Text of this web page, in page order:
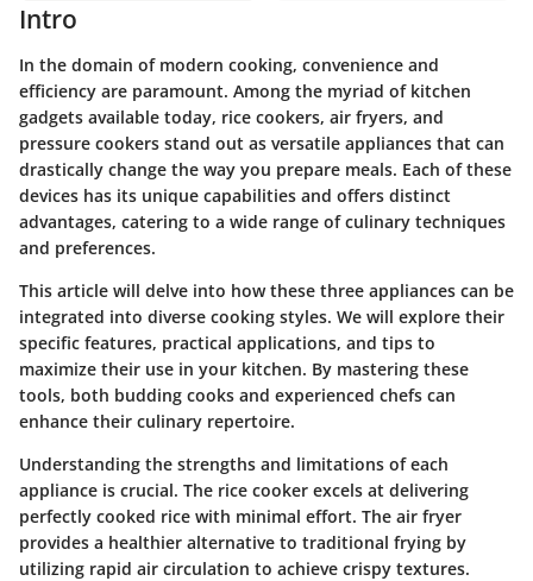
Intro
In the domain of modern cooking, convenience and
efficiency are paramount. Among the myriad of kitchen
gadgets available today, rice cookers, air fryers, and
pressure cookers stand out as versatile appliances that can
drastically change the way you prepare meals. Each of these
devices has its unique capabilities and offers distinct
advantages, catering to a wide range of culinary techniques
and preferences.
This article will delve into how these three appliances can be
integrated into diverse cooking styles. We will explore their
specific features, practical applications, and tips to
maximize their use in your kitchen. By mastering these
tools, both budding cooks and experienced chefs can
enhance their culinary repertoire.
Understanding the strengths and limitations of each
appliance is crucial. The rice cooker excels at delivering
perfectly cooked rice with minimal effort. The air fryer
provides a healthier alternative to traditional frying by
utilizing rapid air circulation to achieve crispy textures.